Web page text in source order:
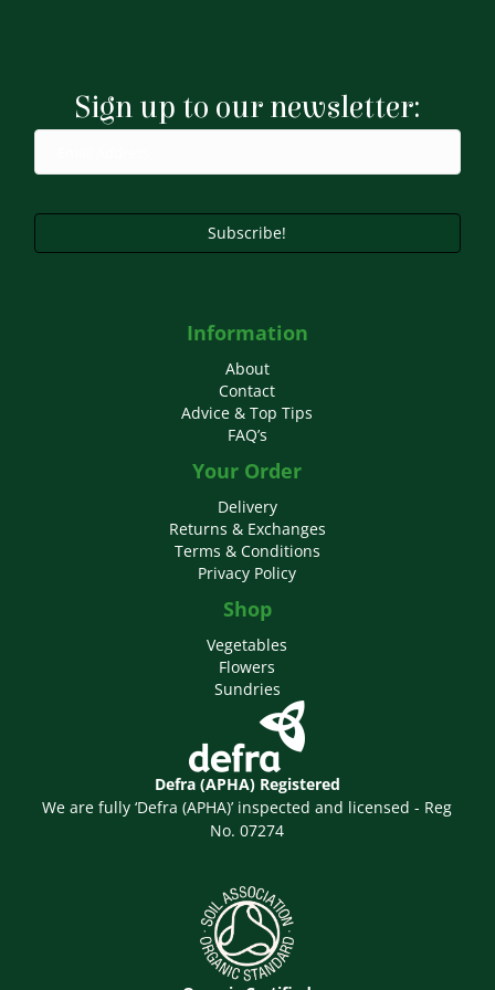
be
chosen
the
page
Sign up to our newsletter:
Subscribe!
Information
About
Contact
Advice & Top Tips
FAQ’s
Your Order
Delivery
Returns & Exchanges
Terms & Conditions
Privacy Policy
Shop
Vegetables
Flowers
Sundries
Defra (APHA) Registered
We are fully ‘Defra (APHA)’ inspected and licensed - Reg
No. 07274